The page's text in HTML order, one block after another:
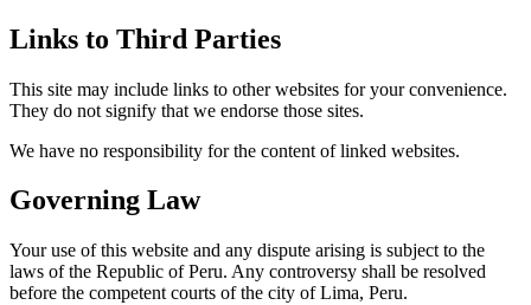
Links to Third Parties
This site may include links to other websites for your convenience.
They do not signify that we endorse those sites.
We have no responsibility for the content of linked websites.
Governing Law
Your use of this website and any dispute arising is subject to the
laws of the Republic of Peru. Any controversy shall be resolved
before the competent courts of the city of Lima, Peru.